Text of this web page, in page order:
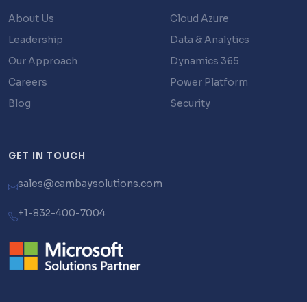
About Us
Leadership
Our Approach
Careers
Blog
Cloud Azure
Data & Analytics
Dynamics 365
Power Platform
Security
GET IN TOUCH
sales@cambaysolutions.com
+1-832-400-7004